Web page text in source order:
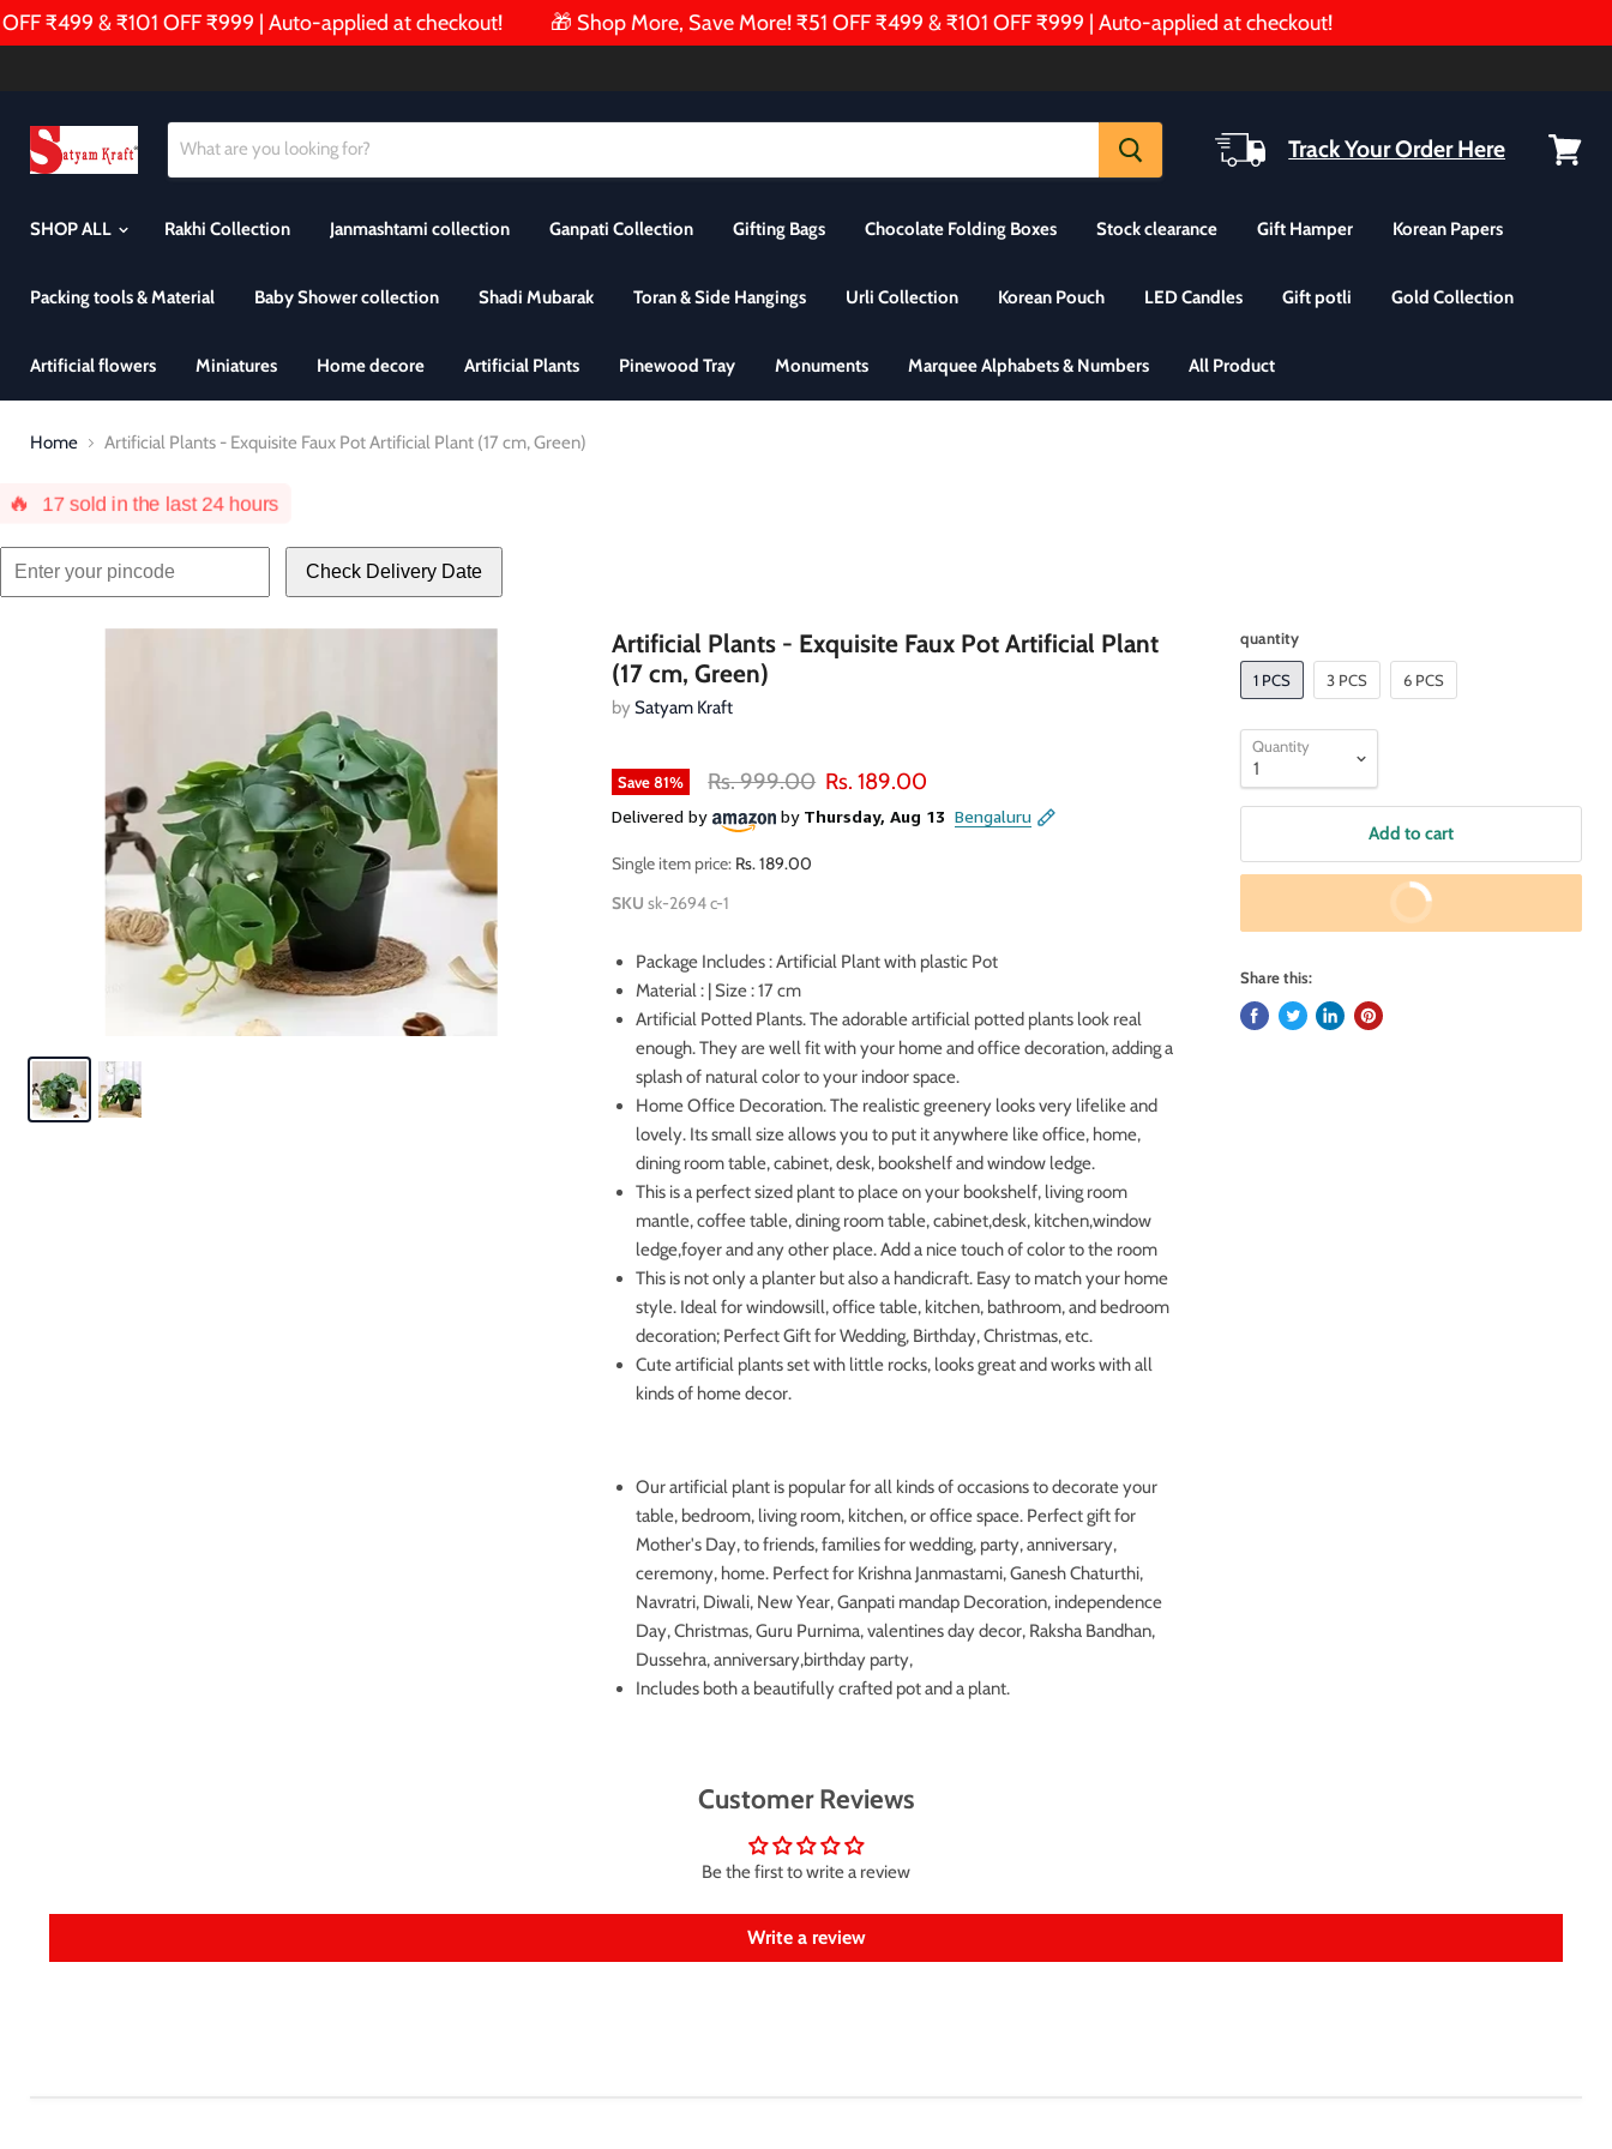
₹499 & ₹101 OFF ₹999 | Auto-applied at checkout! 🎁 Shop More, Save More! ₹51 OFF ₹499 & ₹101 OFF ₹999 | Auto-applied at checkout!
Track Your Order Here
SHOP ALL
Rakhi Collection Janmashtami collection Ganpati Collection Gifting Bags Chocolate Folding Boxes Stock clearance Gift Hamper Korean Papers
Packing tools & Material Baby Shower collection Shadi Mubarak Toran & Side Hangings Urli Collection Korean Pouch LED Candles Gift potli Gold Collection
Artificial flowers Miniatures Home decore Artificial Plants Pinewood Tray Monuments Marquee Alphabets & Numbers All Product
Home Artificial Plants - Exquisite Faux Pot Artificial Plant (17 cm, Green)
🔥 17sold in the last 24 hours
Check Delivery Date
Artificial Plants - Exquisite Faux Pot Artificial Plant
(17 cm, Green)
bySatyam Kraft
Save81% Original price
Rs. 999.00 Current price
Rs. 189.00
Single item price: Rs. 189.00
SKU sk-2694 c-1
Package Includes : Artificial Plant with plastic Pot
Material : | Size : 17 cm
Artificial Potted Plants. The adorable artificial potted plants look real
enough. They are well fit with your home and office decoration, adding a
splash of natural color to your indoor space.
Home Office Decoration. The realistic greenery looks very lifelike and
lovely. Its small size allows you to put it anywhere like office, home,
dining room table, cabinet, desk, bookshelf and window ledge.
This is a perfect sized plant to place on your bookshelf, living room
mantle, coffee table, dining room table, cabinet,desk, kitchen,window
ledge,foyer and any other place. Add a nice touch of color to the room
This is not only a planter but also a handicraft. Easy to match your home
style. Ideal for windowsill, office table, kitchen, bathroom, and bedroom
decoration; Perfect Gift for Wedding, Birthday, Christmas, etc.
Cute artificial plants set with little rocks, looks great and works with all
kinds of home decor.
Our artificial plant is popular for all kinds of occasions to decorate your
table, bedroom, living room, kitchen, or office space. Perfect gift for
Mother's Day, to friends, families for wedding, party, anniversary,
ceremony, home. Perfect for Krishna Janmastami, Ganesh Chaturthi,
Navratri, Diwali, New Year, Ganpati mandap Decoration, independence
Day, Christmas, Guru Purnima, valentines day decor, Raksha Bandhan,
Dussehra, anniversary,birthday party,
Includes both a beautifully crafted pot and a plant.
quantity
1 PCS 3 PCS 6 PCS
Quantity
Add to cart
Buy It Now
Share this:
Customer Reviews
Be the first to write a review
Write a review